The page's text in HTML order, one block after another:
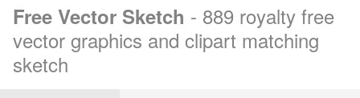
Free Vector Sketch - 889 royalty free
vector graphics and clipart matching
sketch